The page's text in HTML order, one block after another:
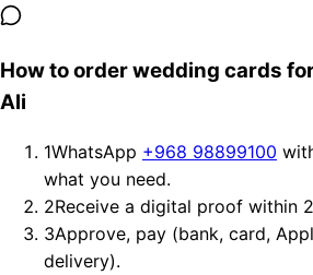
How to order wedding cards
Ali
1WhatsApp +968 98899100
what you need.
2Receive a digital proof within
3Approve, pay (bank, card,
delivery).